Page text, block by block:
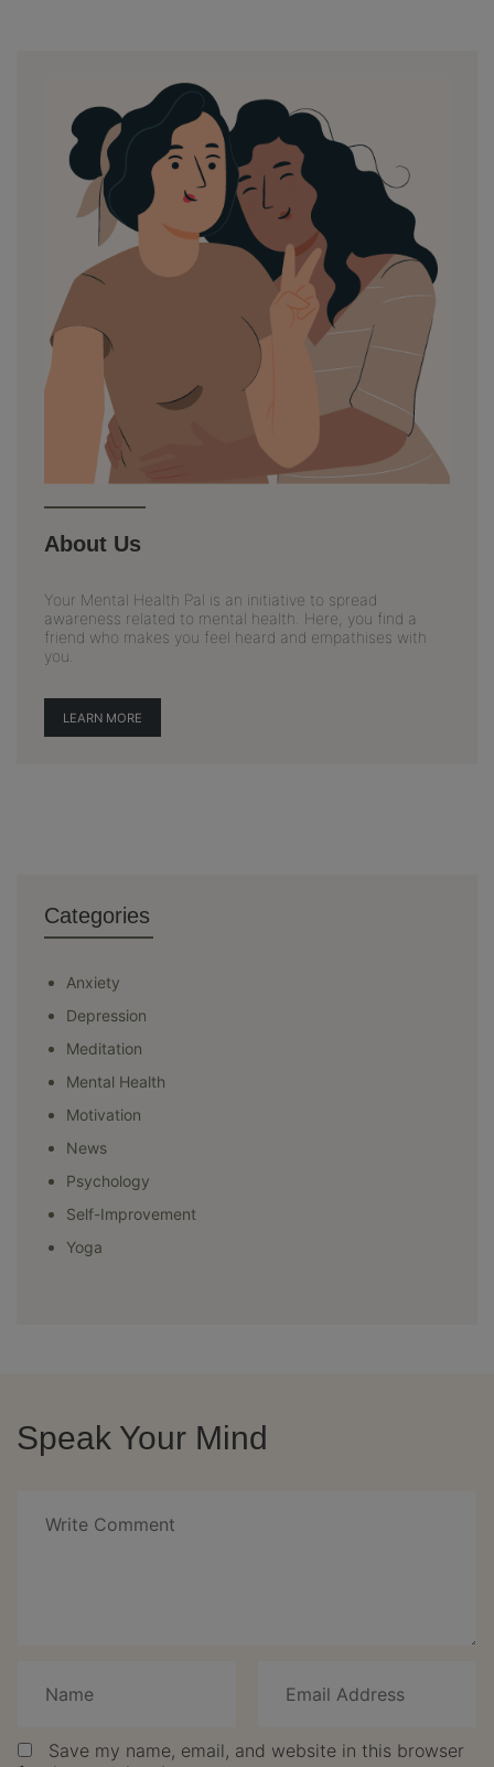
About Us
Your Mental Health Pal is an initiative to spread
awareness related to mental health. Here, you find a
friend who makes you feel heard and empathises with
you.
LEARN MORE
Categories
Anxiety
Depression
Meditation
Mental Health
Motivation
News
Psychology
Self-Improvement
Yoga
Speak Your Mind
Save my name, email, and website in this browser